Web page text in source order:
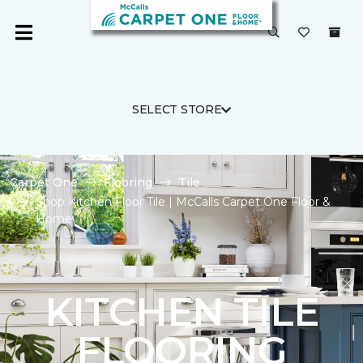
SELECT STORE
Carpet One Flooring
Tile
Shop Kitchen Floor Tile | McCalls Carpet One Floor &
Home
KITCHEN TILE
FLOORING